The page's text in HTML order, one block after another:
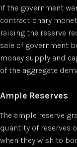
If the government
contractionary
raising the reserve
sale of government
money supply and
of the aggregate
Ample Reserves
The ample reserve
quantity of reserves
when they wish to